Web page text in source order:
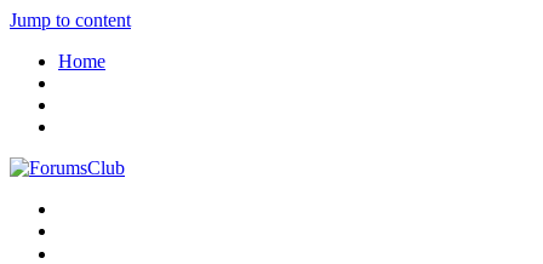
Jump to content
Home